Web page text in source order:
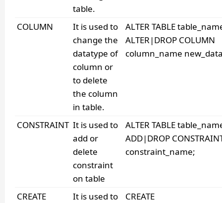
table.
COLUMN
It is used to
change the
datatype of
column or
to delete
the column
in table.
ALTER TABLE
ALTER|DROP COLUMN
column_name
CONSTRAINT It is used to
add or
delete
constraint
on table
ALTER TABLE
ADD|DROP
constraint_name;
CREATE
It is used to
CREATE